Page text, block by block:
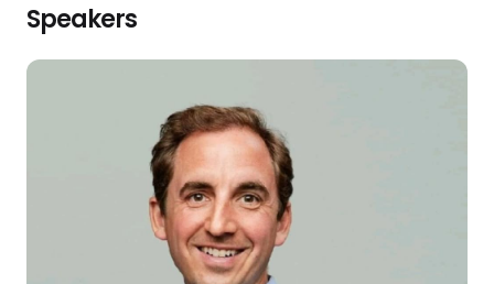
Speakers